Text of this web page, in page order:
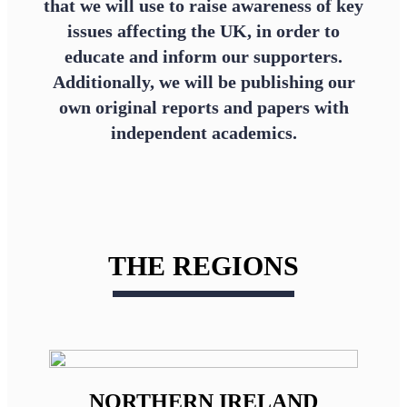
that we will use to raise awareness of key
issues affecting the UK, in order to
educate and inform our supporters.
Additionally, we will be publishing our
own original reports and papers with
independent academics.
THE REGIONS
NORTHERN IRELAND